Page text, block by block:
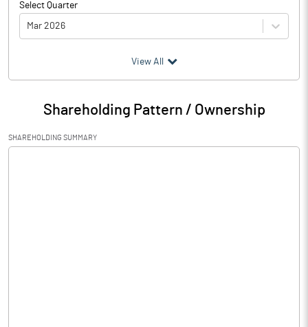
Select Quarter
Mar 2026
Particulars Mar 2026
Audited / UnAudited UnAudited
Net Sales 0.00
View All
Shareholding Pattern / Ownership
SHAREHOLDING SUMMARY